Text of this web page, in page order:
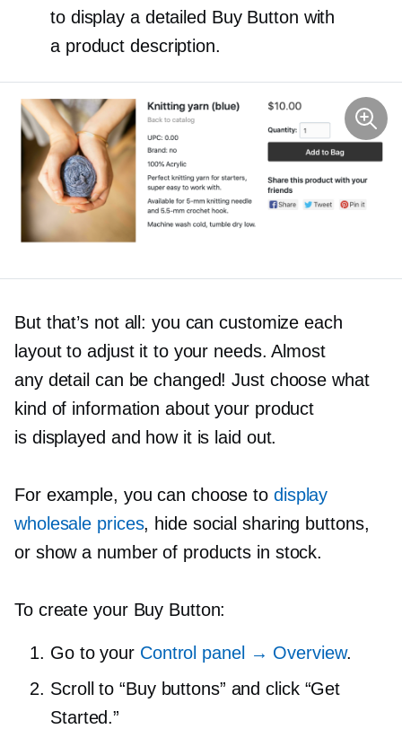
to display a detailed Buy Button with
a product description.
But that’s not all: you can customize each
layout to adjust it to your needs. Almost
any detail can be changed! Just choose what
kind of information about your product
is displayed and how it is laid out.
For example, you can choose to display
wholesale prices, hide social sharing buttons,
or show a number of products in stock.
To create your Buy Button:
Go to your Control panel → Overview.
Scroll to “Buy buttons” and click “Get
Started.”